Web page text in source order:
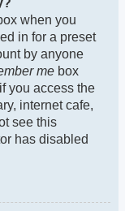
when you
in for a preset
by anyone
me box
you access the
internet cafe,
see this
has disabled